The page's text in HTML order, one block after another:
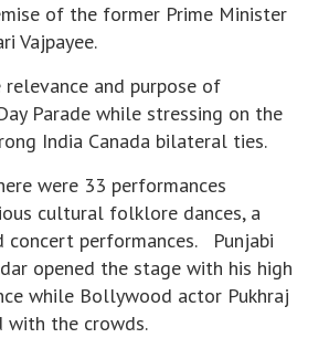
of the former Prime Minister
Vajpayee.
and purpose of
Parade while stressing on the
India Canada bilateral ties.
were 33 performances
cultural folklore dances, a
concert performances. Punjabi
opened the stage with his high
while Bollywood actor Pukhraj
with the crowds.